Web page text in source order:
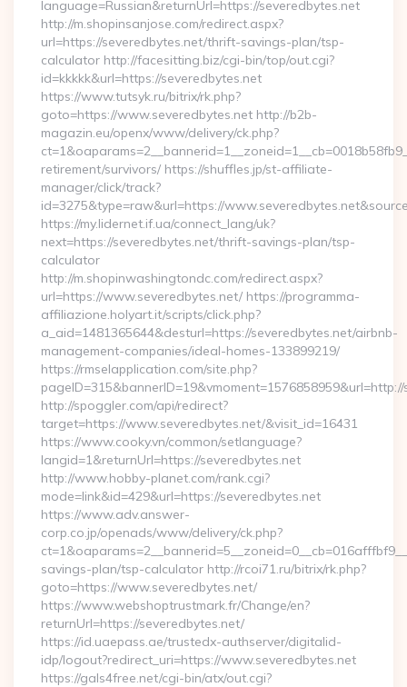
language=Russian&returnUrl=https://severedbytes.net
http://m.shopinsanjose.com/redirect.aspx?
url=https://severedbytes.net/thrift-savings-plan/tsp-
calculator http://facesitting.biz/cgi-bin/top/out.cgi?
id=kkkkk&url=https://severedbytes.net
https://www.tutsyk.ru/bitrix/rk.php?
goto=https://www.severedbytes.net http://b2b-
magazin.eu/openx/www/delivery/ck.php?
retirement/survivors/ https://shuffles.jp/st-affiliate-
manager/click/track?
id=3275&type=raw&url=https://
https://my.lidernet.if.ua/connect_lang/uk?
next=https://severedbytes.net/thrift-savings-plan/tsp-
calculator
http://m.shopinwashingtondc.com/redirect.aspx?
url=https://www.severedbytes.net/ https://programma-
affiliazione.holyart.it/scripts/click.php?
a_aid=1481365644&desturl=https://severedbytes.net/airbnb-
management-companies/ideal-homes-133899219/
https://rmselapplication.com/site.php?
http://spoggler.com/api/redirect?
target=https://www.severedbytes.net/&visit_id=16431
https://www.cooky.vn/common/setlanguage?
langid=1&returnUrl=https://severedbytes.net
http://www.hobby-planet.com/rank.cgi?
mode=link&id=429&url=https://severedbytes.net
https://www.adv.answer-
corp.co.jp/openads/www/delivery/ck.php?
savings-plan/tsp-calculator http://rcoi71.ru/bitrix/rk.php?
goto=https://www.severedbytes.net/
https://www.webshoptrustmark.fr/Change/en?
returnUrl=https://severedbytes.net/
https://id.uaepass.ae/trustedx-authserver/digitalid-
idp/logout?redirect_uri=https://www.severedbytes.net
https://gals4free.net/cgi-bin/atx/out.cgi?